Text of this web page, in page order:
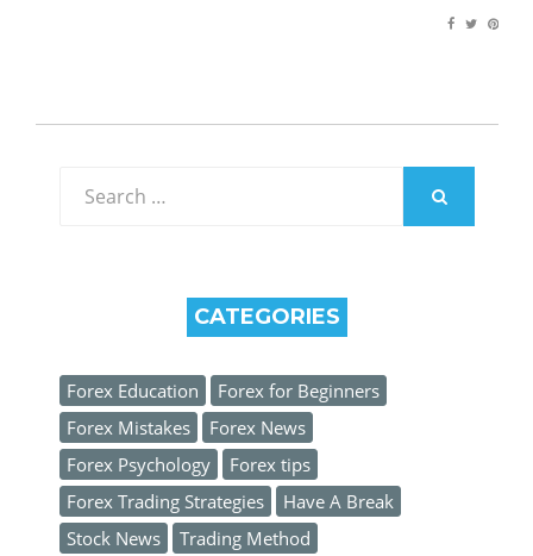
for:
CATEGORIES
Forex Education
Forex for Beginners
Forex Mistakes
Forex News
Forex Psychology
Forex tips
Forex Trading Strategies
Have A Break
Stock News
Trading Method